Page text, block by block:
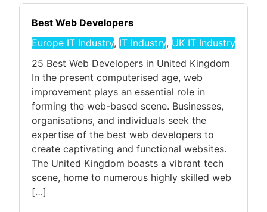
Best Web Developers
Europe IT Industry, IT Industry, UK IT Industry
25 Best Web Developers in United Kingdom
In the present computerised age, web
improvement plays an essential role in
forming the web-based scene. Businesses,
organisations, and individuals seek the
expertise of the best web developers to
create captivating and functional websites.
The United Kingdom boasts a vibrant tech
scene, home to numerous highly skilled web
[…]